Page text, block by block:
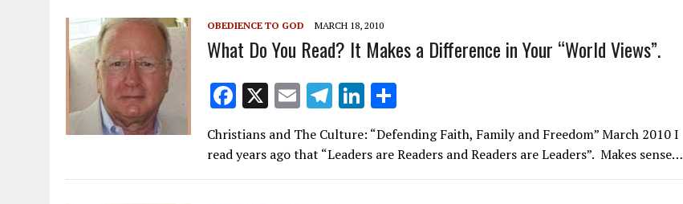
OBEDIENCE TO GOD MARCH 18, 2010
What Do You Read? It Makes a Difference in Your “World Views”.
F
ac
e
b
X E
m
ai
l
T
el
e
gr
Li
n
k
e
h
ar
e
Christians and The Culture: “Defending Faith, Family and Freedom” March 2010 I
read years ago that “Leaders are Readers and Readers are Leaders”. Makes sense…